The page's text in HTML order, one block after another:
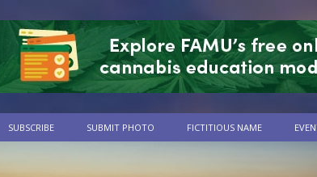
SUBSCRIBE SUBMIT PHOTO FICTITIOUS NAME